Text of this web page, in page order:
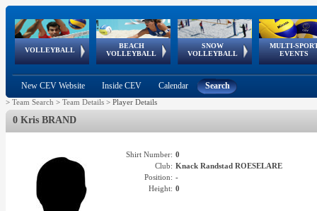
VOLLEYBALL
World Qualifications
BEACH
VOLLEYBALL
FIVB/CEV World Tour
Continental
Cup
SNOW
VOLLEYBALL
EuroSnowVolley
European
Tour
MULTI-
EVENTS
European
Championships
European
Games
European Youth
Olympic Festival
GSSE
New CEV Website Inside CEV Calendar Search
> Team Search > Team Details > Player Details
0 Kris BRAND
Shirt Number: 0
Club: Knack Randstad ROESELARE
Position: -
Height: 0